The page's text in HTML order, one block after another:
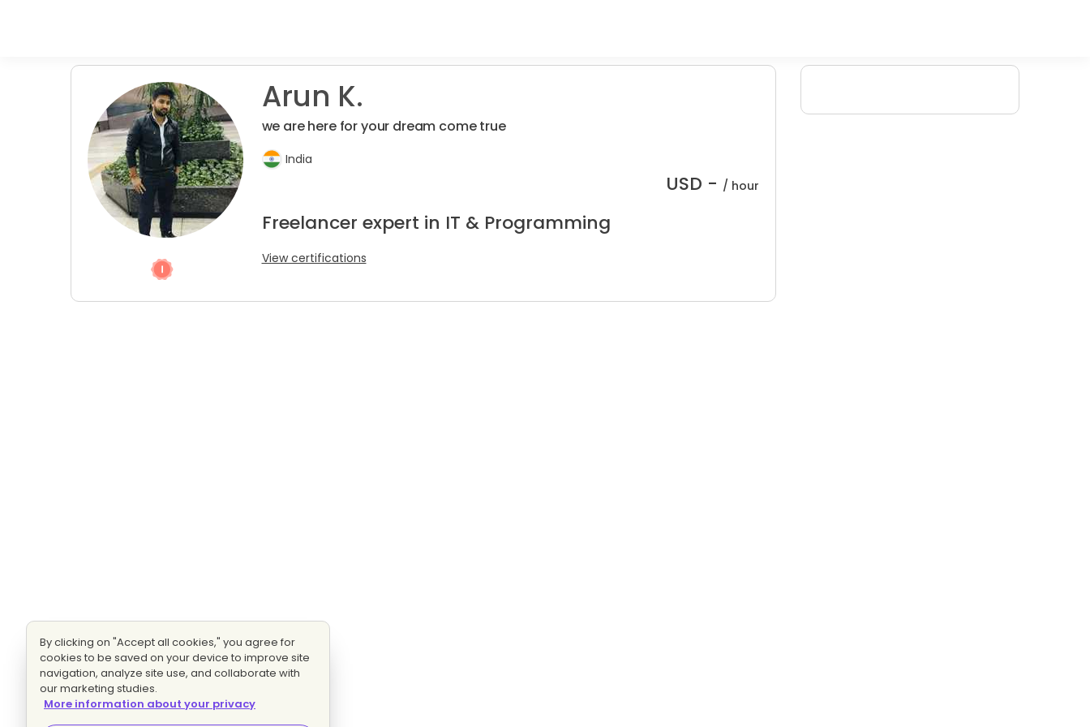
Arun K.
we are here for your dream come true
India
USD - / hour
Freelancer expert in IT & Programming
View certifications
By clicking on "Accept all cookies," you agree for
cookies to be saved on your device to improve site
navigation, analyze site use, and collaborate with
our marketing studies.
More information about your privacy